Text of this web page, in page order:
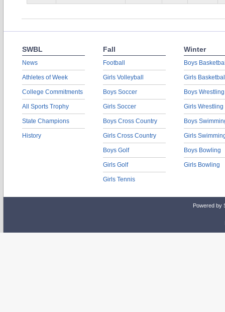
SWBL
News
Athletes of Week
College Commitments
All Sports Trophy
State Champions
History
Fall
Football
Girls Volleyball
Boys Soccer
Girls Soccer
Boys Cross Country
Girls Cross Country
Boys Golf
Girls Golf
Girls Tennis
Winter
Boys
Girls
Boys Wrestling
Girls Wrestling
Boys
Girls
Boys Bowling
Girls Bowling
Powered by